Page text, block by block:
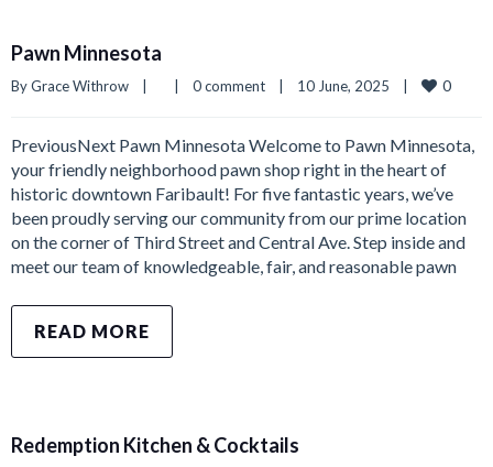
Pawn Minnesota
By Grace Withrow 0 comment 10 June, 2025 0
PreviousNext Pawn Minnesota Welcome to Pawn Minnesota,
your friendly neighborhood pawn shop right in the heart of
historic downtown Faribault! For five fantastic years, we’ve
been proudly serving our community from our prime location
on the corner of Third Street and Central Ave. Step inside and
meet our team of knowledgeable, fair, and reasonable pawn
READ MORE
Redemption Kitchen & Cocktails